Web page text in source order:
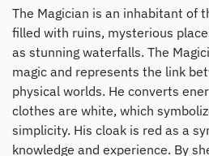
The Magician is an inhabitant of
filled with ruins, mysterious
as stunning waterfalls. The
magic and represents the link
physical worlds. He converts
clothes are white, which
simplicity. His cloak is red as a
knowledge and experience. By